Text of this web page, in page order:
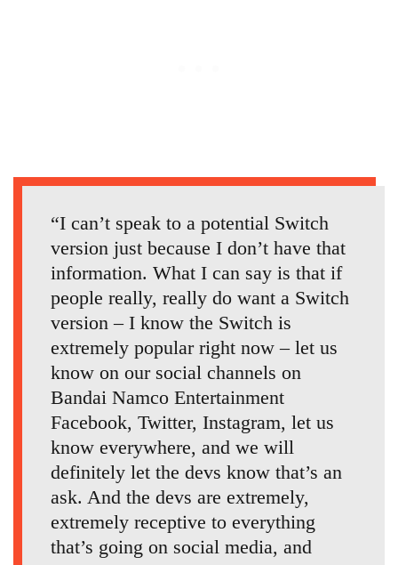
“I can’t speak to a potential Switch
version just because I don’t have that
information. What I can say is that if
people really, really do want a Switch
version – I know the Switch is
extremely popular right now – let us
know on our social channels on
Bandai Namco Entertainment
Facebook, Twitter, Instagram, let us
know everywhere, and we will
definitely let the devs know that’s an
ask. And the devs are extremely,
extremely receptive to everything
that’s going on social media, and